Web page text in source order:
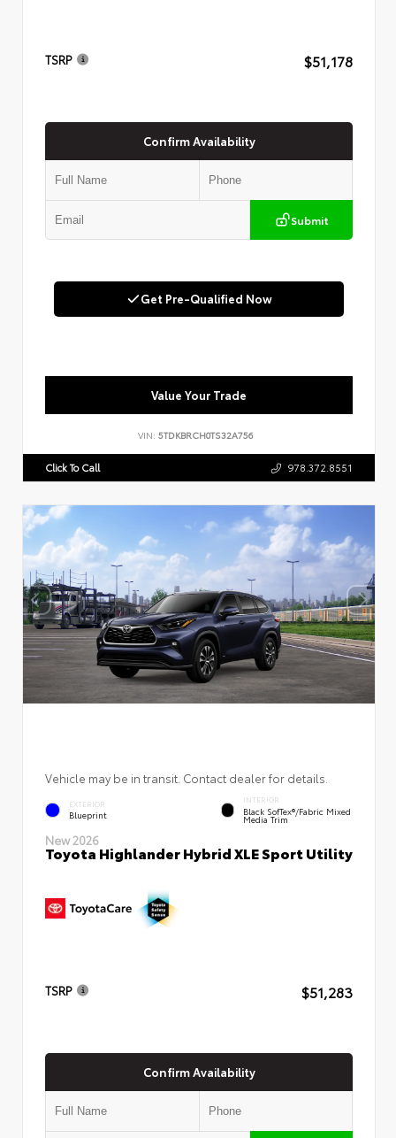
TSRP $51,178
Confirm Availability
Submit
Get Pre-Qualified Now
Value Your Trade
VIN: 5TDKBRCH0TS32A756
Click To Call 978.372.8551
Vehicle may be in transit. Contact dealer for details.
EXTERIOR
Blueprint
INTERIOR
Black SofTex®/fabric Mixed
Media Trim
New 2026
Toyota Highlander Hybrid XLE Sport Utility
TSRP $51,283
Confirm Availability